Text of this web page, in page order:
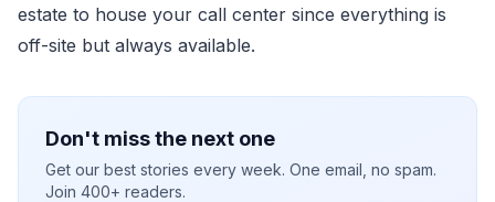
estate to house your call center since everything is
off-site but always available.
Don't miss the next one
Get our best stories every week. One email, no spam.
Join 400+ readers.